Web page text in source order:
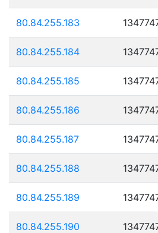
80.84.255.183
80.84.255.184
80.84.255.185
80.84.255.186
80.84.255.187
80.84.255.188
80.84.255.189
80.84.255.190